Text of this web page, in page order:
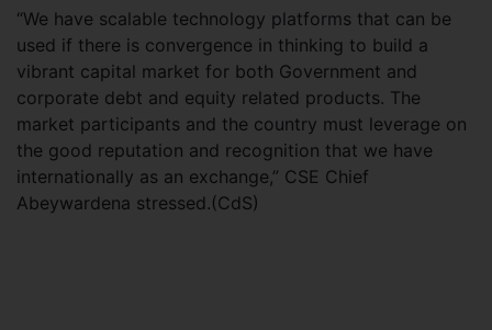
“We have scalable technology platforms that can be
used if there is convergence in thinking to build a
vibrant capital market for both Government and
corporate debt and equity related products. The
market participants and the country must leverage on
the good reputation and recognition that we have
internationally as an exchange,” CSE Chief
Abeywardena stressed.(CdS)